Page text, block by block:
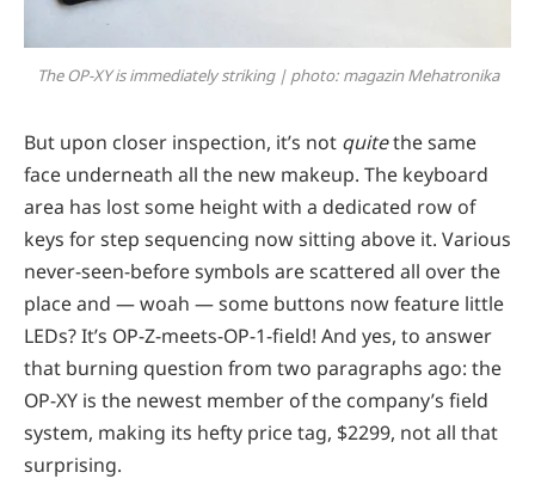
The OP-XY is immediately striking | photo: magazin Mehatronika
But upon closer inspection, it’s not quitethe same
face underneath all the new makeup. The keyboard
area has lost some height with a dedicated row of
keys for step sequencing now sitting above it. Various
never-seen-before symbols are scattered all over the
place and — woah — some buttons now feature little
LEDs? It’s OP-Z-meets-OP-1-field! And yes, to answer
that burning question from two paragraphs ago: the
OP-XY is the newest member of the company’s field
system, making its hefty price tag, $2299, not all that
surprising.